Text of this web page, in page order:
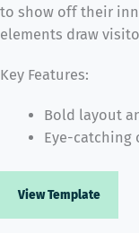
to show off their
elements draw
Key Features:
Bold layout
Eye-catching
View Template